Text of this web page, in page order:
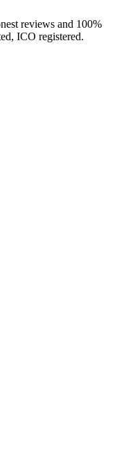
reviews and 100%
ICO registered.